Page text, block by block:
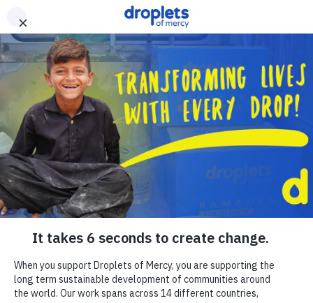
Emergency MonitorLive
ZAKAT
RELIGIOUS GIVING
APPEALS
WHAT WE DO
ABOUT US
EN
DONATE
DONATE